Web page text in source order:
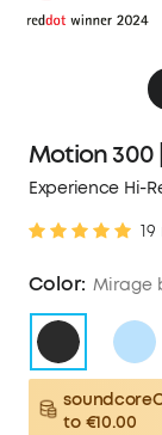
Motion 300
Experience Hi-
Color: Mirage
to €10.00